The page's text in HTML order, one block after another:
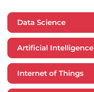
Data Science
Artificial Intelligence
Internet of Things